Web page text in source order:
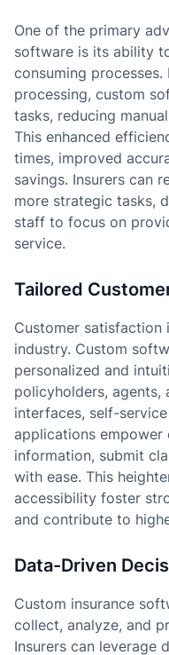
One of the primary
software is its ability
consuming
processing, custom
tasks, reducing
This enhanced
times, improved
savings. Insurers can
more strategic tasks,
staff to focus on
service.
Tailored
Customer satisfaction
industry. Custom
personalized and
policyholders, agents,
interfaces, self-
applications
information, submit
with ease. This
accessibility foster
and contribute to
Data-Driven
Custom insurance
collect, analyze, and
Insurers can leverage